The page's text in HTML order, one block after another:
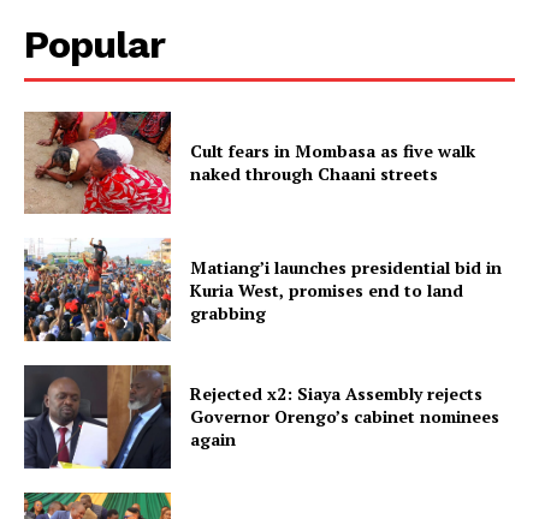
Popular
Cult fears in Mombasa as five walk
naked through Chaani streets
Matiang’i launches presidential bid in
Kuria West, promises end to land
grabbing
Rejected x2: Siaya Assembly rejects
Governor Orengo’s cabinet nominees
again